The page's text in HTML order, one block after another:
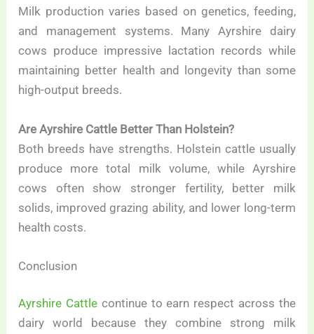
Milk production varies based on genetics, feeding,
and management systems. Many Ayrshire dairy
cows produce impressive lactation records while
maintaining better health and longevity than some
high-output breeds.
Are Ayrshire Cattle Better Than Holstein?
Both breeds have strengths. Holstein cattle usually
produce more total milk volume, while Ayrshire
cows often show stronger fertility, better milk
solids, improved grazing ability, and lower long-term
health costs.
Conclusion
Ayrshire Cattlecontinue to earn respect across the
dairy world because they combine strong milk